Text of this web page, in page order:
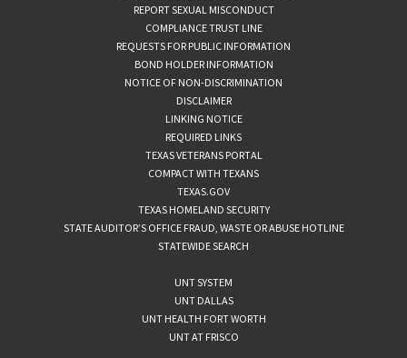
REPORT SEXUAL MISCONDUCT
COMPLIANCE TRUST LINE
REQUESTS FOR PUBLIC INFORMATION
BOND HOLDER INFORMATION
NOTICE OF NON-DISCRIMINATION
DISCLAIMER
LINKING NOTICE
REQUIRED LINKS
TEXAS VETERANS PORTAL
COMPACT WITH TEXANS
TEXAS.GOV
TEXAS HOMELAND SECURITY
STATE AUDITOR’S OFFICE FRAUD, WASTE OR ABUSE HOTLINE
STATEWIDE SEARCH
UNT SYSTEM
UNT DALLAS
UNT HEALTH FORT WORTH
UNT AT FRISCO